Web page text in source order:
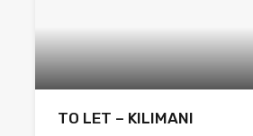
TO LET – KILIMANI